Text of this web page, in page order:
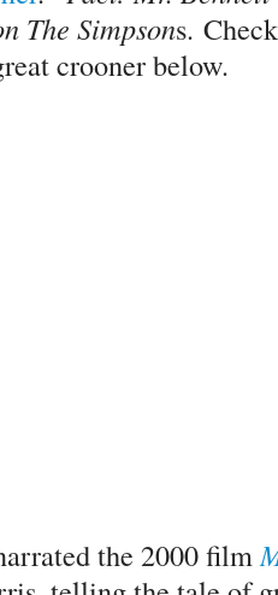
The Simpsons.
crooner below.
the 2000 film